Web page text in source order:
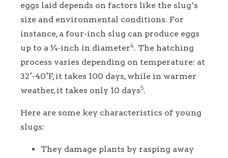
eggs laid depends on factors like the slug’s
size and environmental conditions. For
instance, a four-inch slug can produce eggs
up to a ¼-inch in diameter4. The hatching
process varies depending on temperature: at
32°-40°F, it takes 100 days, while in warmer
weather, it takes only 10 days5.
Here are some key characteristics of young
slugs:
They damage plants by rasping away